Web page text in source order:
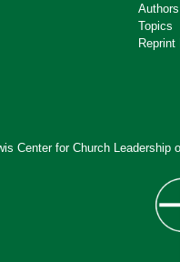
Authors
Topics
Reprint
Center for Church Leadership